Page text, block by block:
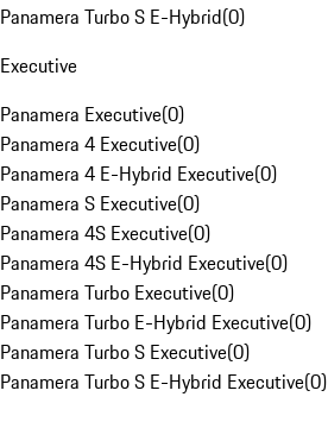
Panamera Turbo S E-Hybrid(0)
Executive
Panamera Executive(0)
Panamera 4 Executive(0)
Panamera 4 E-Hybrid Executive(0)
Panamera S Executive(0)
Panamera 4S Executive(0)
Panamera 4S E-Hybrid Executive(0)
Panamera Turbo Executive(0)
Panamera Turbo E-Hybrid Executive(0)
Panamera Turbo S Executive(0)
Panamera Turbo S E-Hybrid Executive(0)